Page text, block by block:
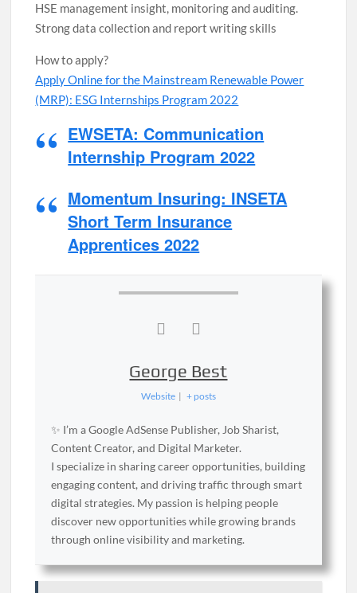
HSE management insight, monitoring and auditing.
Strong data collection and report writing skills
How to apply?
Apply Online for the Mainstream Renewable Power
(MRP): ESG Internships Program 2022
EWSETA: Communication
Internship Program 2022
Momentum Insuring: INSETA
Short Term Insurance
Apprentices 2022
George Best
Website | + posts
✨ I’m a Google AdSense Publisher, Job Sharist,
Content Creator, and Digital Marketer.
I specialize in sharing career opportunities, building
engaging content, and driving traffic through smart
digital strategies. My passion is helping people
discover new opportunities while growing brands
through online visibility and marketing.